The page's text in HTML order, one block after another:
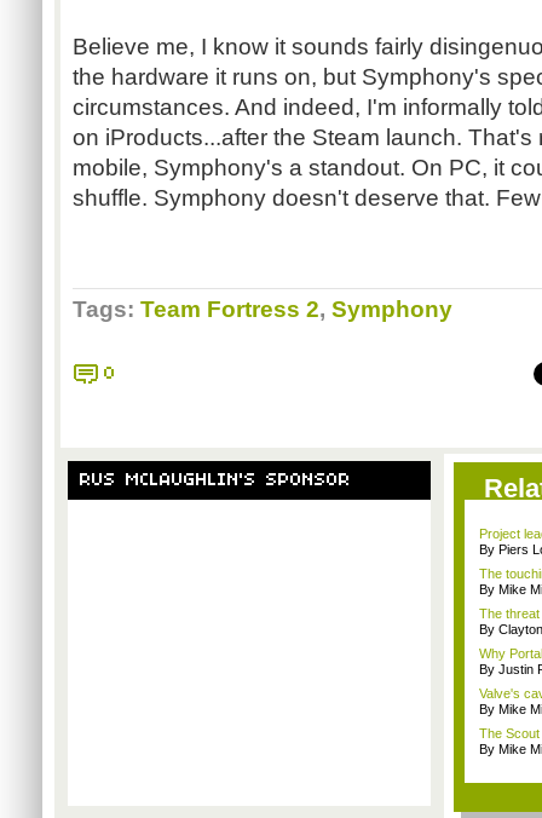
Believe me, I know it sounds fairly
the hardware it runs on, but Symphony's
circumstances. And indeed, I'm informally
on iProducts...after the Steam launch.
mobile, Symphony's a standout. On PC, it
shuffle. Symphony doesn't deserve that.
Tags: Team Fortress 2, Symphony
0
RUS MCLAUGHLIN'S SPONSOR
Project
By Piers
The
By Mike
The threat
By
Why
By Justin
Valve's
By Mike
The
By Mike